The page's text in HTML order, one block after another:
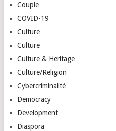
Couple
COVID-19
Culture
Culture
Culture & Heritage
Culture/Religion
Cybercriminalité
Democracy
Development
Diaspora